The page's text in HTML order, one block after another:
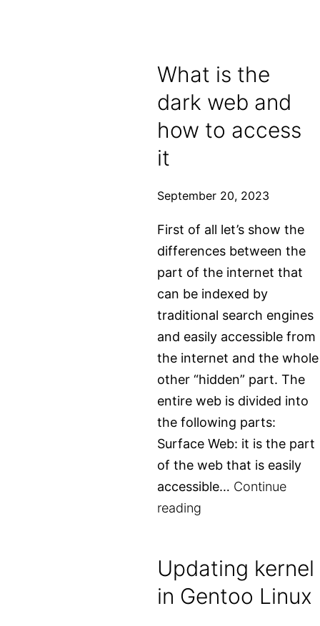
What is the
dark web and
how to access
it
September 20, 2023
First of all let’s show the
differences between the
part of the internet that
can be indexed by
traditional search engines
and easily accessible from
the internet and the whole
other “hidden” part. The
entire web is divided into
the following parts:
Surface Web: it is the part
of the web that is easily
accessible… Continue
reading
dark
web
Updating kernel
in Gentoo Linux